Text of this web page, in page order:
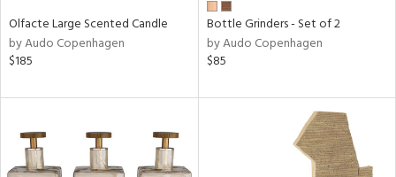
Olfacte Large Scented Candle
by Audo Copenhagen
$185
Bottle Grinders - Set of 2
by Audo Copenhagen
$85